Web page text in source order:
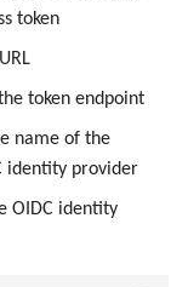
token
token endpoint
name of the
identity provider
OIDC identity